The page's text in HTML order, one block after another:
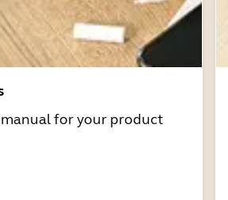
for your product